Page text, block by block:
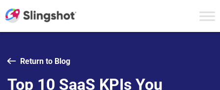
Return to Blog
Top 10 SaaS KPIs You